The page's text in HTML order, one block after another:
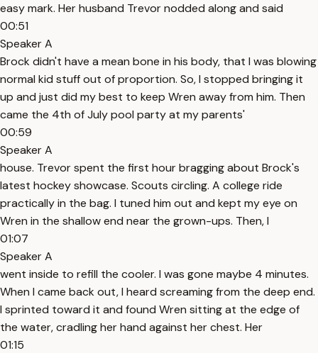
easy mark. Her husband Trevor nodded along and said
00:51
Speaker A
Brock didn't have a mean bone in his body, that I was blowing
normal kid stuff out of proportion. So, I stopped bringing it
up and just did my best to keep Wren away from him. Then
came the 4th of July pool party at my parents'
00:59
Speaker A
house. Trevor spent the first hour bragging about Brock's
latest hockey showcase. Scouts circling. A college ride
practically in the bag. I tuned him out and kept my eye on
Wren in the shallow end near the grown-ups. Then, I
01:07
Speaker A
went inside to refill the cooler. I was gone maybe 4 minutes.
When I came back out, I heard screaming from the deep end.
I sprinted toward it and found Wren sitting at the edge of
the water, cradling her hand against her chest. Her
01:15